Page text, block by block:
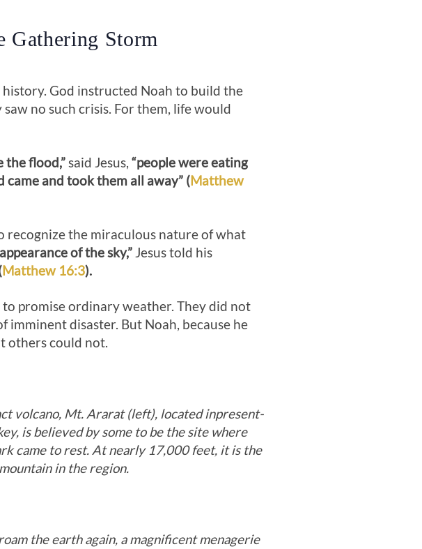
Gathering Storm
God instructed Noah to build the
saw no such crisis. For them, life would
the flood,”said Jesus, “people were eating
and took them all away” (Matthew
recognize the miraculous nature of what
of the sky,” Jesus told his
Matthew 16:3).
to promise ordinary weather. They did not
disaster. But Noah, because he
others could not.
volcano, Mt. Ararat (left), located inpresent-
is believed by some to be the site where
came to rest. At nearly 17,000 feet, it is the
in the region.
the earth again, a magnificent menagerie